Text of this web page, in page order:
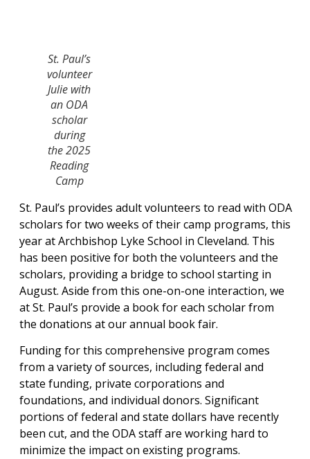
St. Paul’s
volunteer
Julie with
an ODA
scholar
during
the 2025
Reading
Camp
St. Paul’s provides adult volunteers to read with ODA
scholars for two weeks of their camp programs, this
year at Archbishop Lyke School in Cleveland. This
has been positive for both the volunteers and the
scholars, providing a bridge to school starting in
August. Aside from this one-on-one interaction, we
at St. Paul’s provide a book for each scholar from
the donations at our annual book fair.
Funding for this comprehensive program comes
from a variety of sources, including federal and
state funding, private corporations and
foundations, and individual donors. Significant
portions of federal and state dollars have recently
been cut, and the ODA staff are working hard to
minimize the impact on existing programs.